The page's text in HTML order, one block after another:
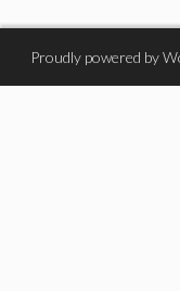
Proudly powered by